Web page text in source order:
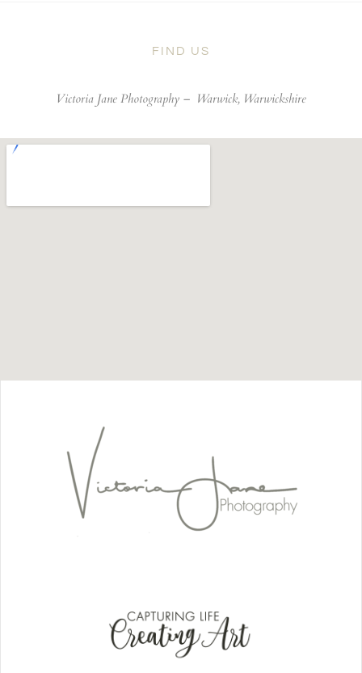
FIND US
Victoria Jane Photography – Warwick, Warwickshire